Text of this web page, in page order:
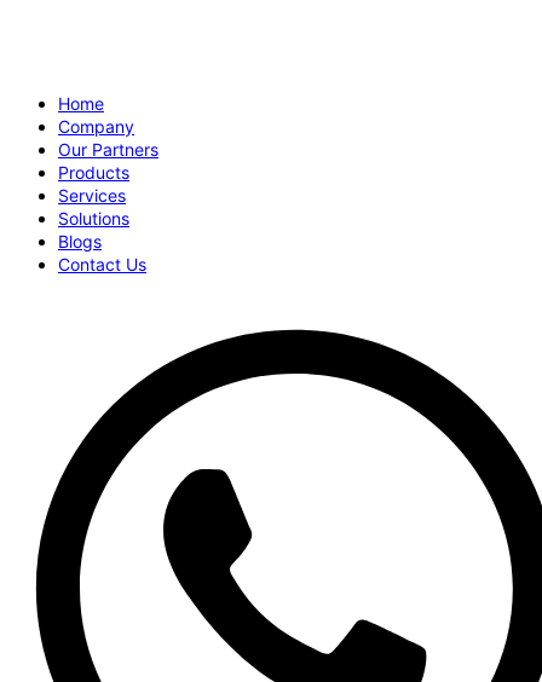
Home
Company
Our Partners
Products
Services
Solutions
Blogs
Contact Us